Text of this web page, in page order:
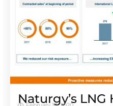
Naturgy’s